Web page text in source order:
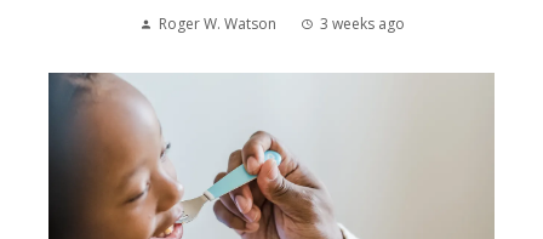
Roger W. Watson 3 weeks ago